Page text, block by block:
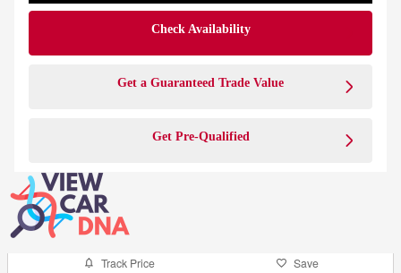
Check Availability
Get a Guaranteed Trade Value
Get Pre-Qualified
Track Price Save